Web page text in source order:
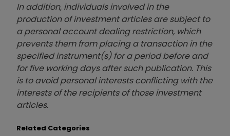
In addition, individuals involved in the
production of investment articles are subject to
a personal account dealing restriction, which
prevents them from placing a transaction in the
specified instrument(s) for a period before and
for five working days after such publication. This
is to avoid personal interests conflicting with the
interests of the recipients of those investment
articles.
Related Categories